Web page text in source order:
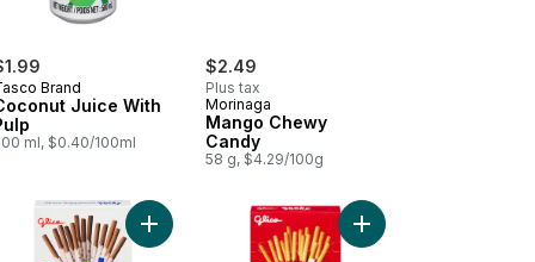
Brand
Juice With
ml, $0.40/100ml
$2.49
Plus tax
Morinaga
Mango Chewy
Candy
58 g, $4.29/100g
Bubble Tea to cartAdd Pocky Cookies & Cream Biscuit Sticks to
Add Pocky,